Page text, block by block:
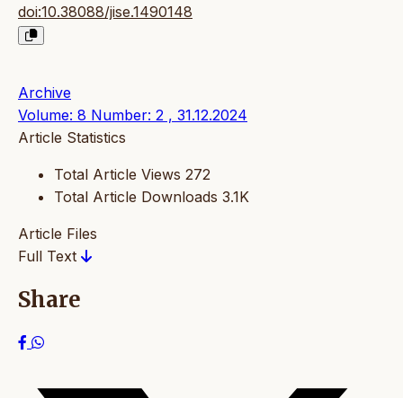
doi:10.38088/jise.1490148
Archive
Volume: 8 Number: 2 , 31.12.2024
Article Statistics
Total Article Views 272
Total Article Downloads 3.1K
Article Files
Full Text
Share